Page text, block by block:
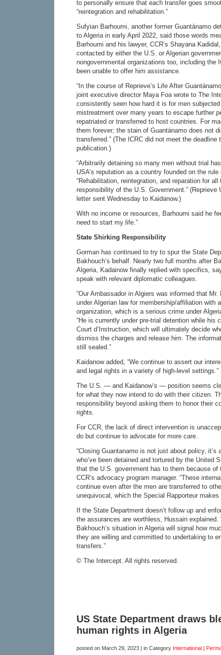
to personally ensure that each transfer goes
“reintegration and rehabilitation.”
Sufyian Barhoumi, another former Guantánamo
to Algeria in early April 2022, said those words
Barhoumi and his lawyer, CCR’s Shayana
contacted by either the U.S. or Algerian
nongovernmental organizations too, including the
been unable to offer him assistance.
“In the course of Reprieve’s Life After
joint executive director Maya Foa wrote to The
consistently seen how hard it is for men
mistreatment over many years to escape further
repatriated or transferred to host countries. For
them forever; the stain of Guantánamo does not
transferred.” (The ICRC did not meet the deadline
publication.)
“Arbitrarily detaining so many men without trial
USA’s reputation as a country founded on the rule
“Rehabilitation, reintegration, and reparation for
responsibility of the U.S. Government.”
letter sent Wednesday to Kaidanow.)
With no income or resources, Barhoumi said he
need to start my life.”
State Shirking Responsibility
Gorman has continued to try to spur the State
Bakhouch’s behalf. Nearly two full months after
Algeria, Kadainow finally replied with specifics,
speak with relevant diplomatic colleagues.
“Our Ambassador in Algiers was informed that
under Algerian law for membership/affiliation with
organization, which is a serious crime under
“He is currently under pre-trial detention while his
Court d’Instruction, which will ultimately decide
dismiss the charges and release him. The
still sealed.”
Kaidanow added, “We continue to assert our
and legal rights in a variety of high-level settings.”
The U.S. — and Kaidanow’s — position seems
for what they now intend to do with their citizen.
responsibility beyond asking them to honor their
rights.
For CCR, the lack of direct intervention is
do but continue to advocate for more care.
“Closing Guantanamo is not just about policy,
who’ve been detained and tortured by the United
that the U.S. government has to them because of
CCR’s advocacy program manager. “These
continue even after the men are transferred to
unequivocal, which the Special Rapporteur makes
If the State Department doesn’t follow up and
the assurances are worthless, Hussain explained.
Bakhouch’s situation in Algeria will signal how
they are willing and committed to undertaking to
transfers.”
© The Intercept. All rights reserved.
US State Department draws
human rights in Algeria
posted on March 29, 2023 | in Category International |